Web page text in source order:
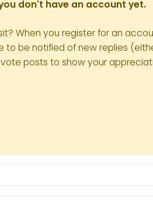
don't have an account yet.
When you register for an
be notified of new replies
posts to show your